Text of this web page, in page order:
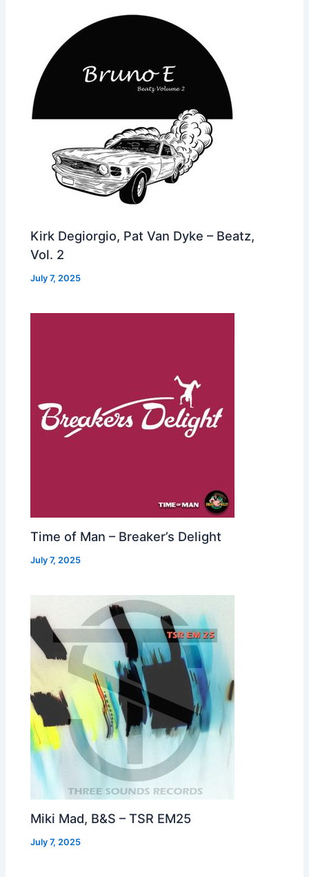
Kirk Degiorgio, Pat Van Dyke – Beatz,
Vol. 2
July 7, 2025
Time of Man – Breaker’s Delight
July 7, 2025
Miki Mad, B&S – TSR EM25
July 7, 2025